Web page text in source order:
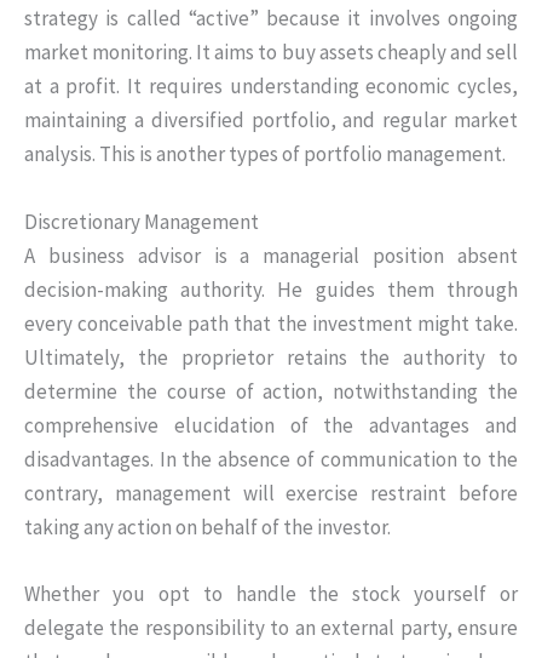
strategy is called “active” because it involves ongoing
market monitoring. It aims to buy assets cheaply and sell
at a profit. It requires understanding economic cycles,
maintaining a diversified portfolio, and regular market
analysis. This is another types of portfolio management.
Discretionary Management
A business advisor is a managerial position absent
decision-making authority. He guides them through
every conceivable path that the investment might take.
Ultimately, the proprietor retains the authority to
determine the course of action, notwithstanding the
comprehensive elucidation of the advantages and
disadvantages. In the absence of communication to the
contrary, management will exercise restraint before
taking any action on behalf of the investor.
Whether you opt to handle the stock yourself or
delegate the responsibility to an external party, ensure